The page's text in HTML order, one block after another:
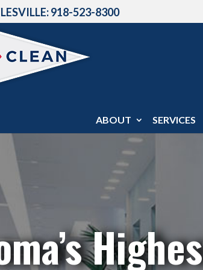
918-523-8300
ABOUT SERVICES